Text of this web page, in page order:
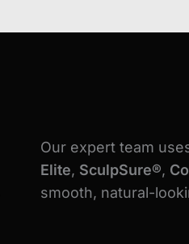
Our expert team
Elite, SculpSure®,
smooth, natural-